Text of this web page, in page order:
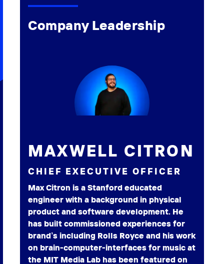
Company Leadership
MAXWELL CITRON
CHIEF EXECUTIVE OFFICER
Max Citron is a Stanford educated
engineer with a background in physical
product and software development. He
has built commissioned experiences for
brand’s including Rolls Royce and his work
on brain-computer-interfaces for music at
the MIT Media Lab has been featured on